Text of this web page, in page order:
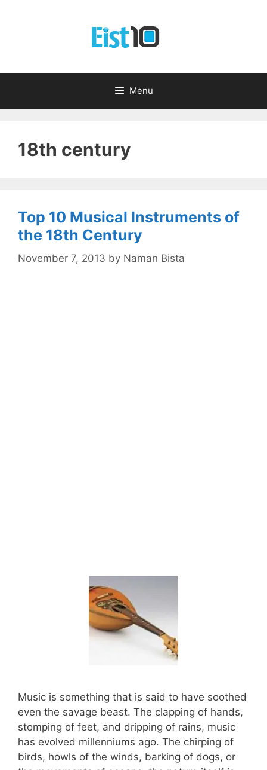
Menu
18th century
Top 10 Musical Instruments of
the 18th Century
November 7, 2013 by Naman Bista
Music is something that is said to have soothed
even the savage beast. The clapping of hands,
stomping of feet, and dripping of rains, music
has evolved millenniums ago. The chirping of
birds, howls of the winds, barking of dogs, or